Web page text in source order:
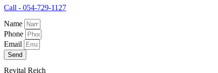
Call - 054-729-1127
Name
Phone
Email
Send
Revital Reich